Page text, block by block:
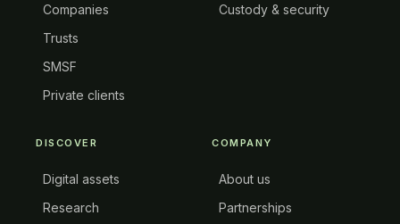
Companies
Trusts
SMSF
Private clients
Custody & security
DISCOVER
Digital assets
Research
COMPANY
About us
Partnerships